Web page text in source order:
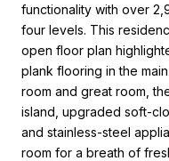
functionality with over
four levels. This
open floor plan
plank flooring in the
room and great room,
island, upgraded soft-
and stainless-steel
room for a breath of